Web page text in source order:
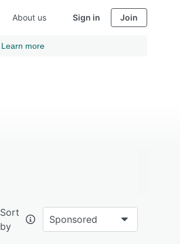
About us Sign in Join
Learn more
Sort
by
Sponsored